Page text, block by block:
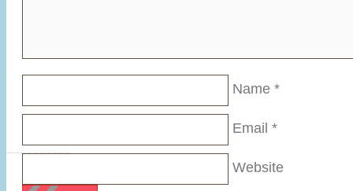
Name *
Email *
Website